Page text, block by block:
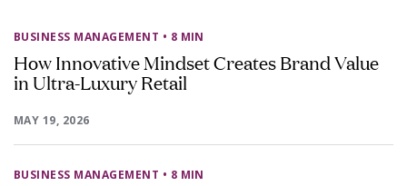
BUSINESS MANAGEMENT • 8 MIN
How Innovative Mindset Creates Brand Value
in Ultra-Luxury Retail
MAY 19, 2026
BUSINESS MANAGEMENT • 8 MIN